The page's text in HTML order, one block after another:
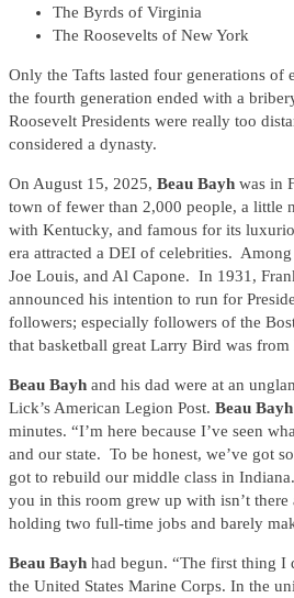
The Byrds of Virginia
The Roosevelts of New York
Only the Tafts lasted four generations of
the fourth generation ended with a
Roosevelt Presidents were really too
considered a dynasty.
On August 15, 2025, Beau Bayh was in
town of fewer than 2,000 people, a little
with Kentucky, and famous for its
era attracted a DEI of celebrities.
Joe Louis, and Al Capone. In 1931,
announced his intention to run for
followers; especially followers of the
that basketball great Larry Bird was
Beau Bayh and his dad were at an
Lick’s American Legion Post. Beau Bayh
minutes. “I’m here because I’ve seen
and our state. To be honest, we’ve got
got to rebuild our middle class in
you in this room grew up with isn’t there
holding two full-time jobs and barely
Beau Bayh had begun. “The first thing I
the United States Marine Corps. In the